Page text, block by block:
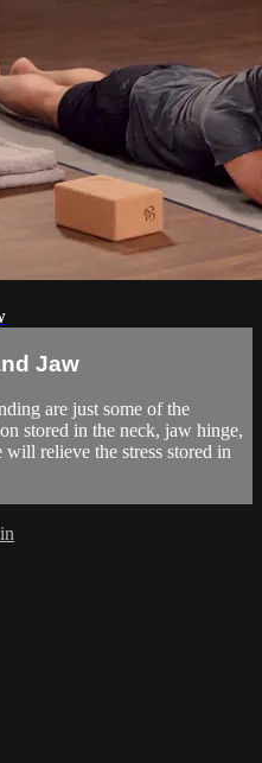
Jaw
are just some of the
stored in the neck, jaw hinge,
relieve the stress stored in